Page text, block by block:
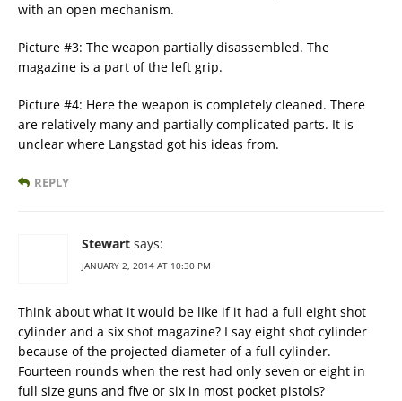
with an open mechanism.
Picture #3: The weapon partially disassembled. The
magazine is a part of the left grip.
Picture #4: Here the weapon is completely cleaned. There
are relatively many and partially complicated parts. It is
unclear where Langstad got his ideas from.
REPLY
Stewart says:
JANUARY 2, 2014 AT 10:30 PM
Think about what it would be like if it had a full eight shot
cylinder and a six shot magazine? I say eight shot cylinder
because of the projected diameter of a full cylinder.
Fourteen rounds when the rest had only seven or eight in
full size guns and five or six in most pocket pistols?